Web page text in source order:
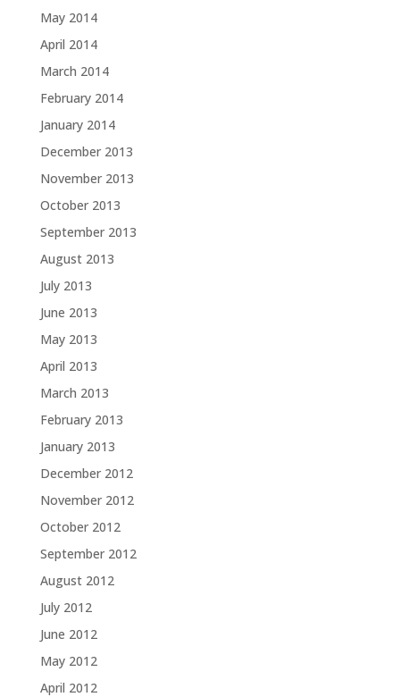
May 2014
April 2014
March 2014
February 2014
January 2014
December 2013
November 2013
October 2013
September 2013
August 2013
July 2013
June 2013
May 2013
April 2013
March 2013
February 2013
January 2013
December 2012
November 2012
October 2012
September 2012
August 2012
July 2012
June 2012
May 2012
April 2012